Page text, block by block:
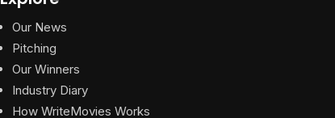
Our News
Pitching
Our Winners
Industry Diary
How WriteMovies Works